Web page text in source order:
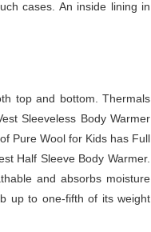
cases. An inside lining in
top and bottom. Thermals
Sleeveless Body Warmer
Pure Wool for Kids has Full
Half Sleeve Body Warmer.
and absorbs moisture
up to one-fifth of its weight